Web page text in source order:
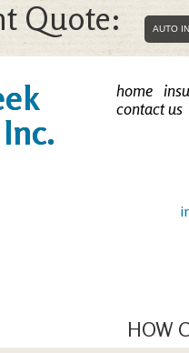
Quote:
home
contact us
HOW